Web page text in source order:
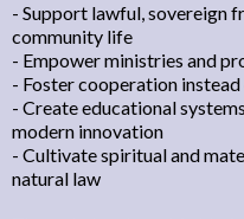
- Support lawful, sovereign
community life
- Empower ministries and
- Foster cooperation
- Create educational
modern innovation
- Cultivate spiritual and
natural law